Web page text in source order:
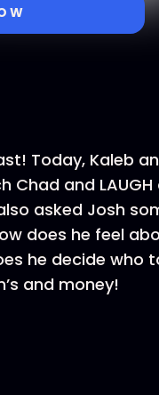
Today, Kaleb
Chad and
asked Josh
does he feel
he decide who
and money!